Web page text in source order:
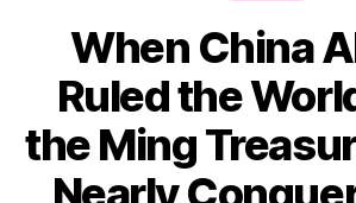
When China
Ruled the
the Ming